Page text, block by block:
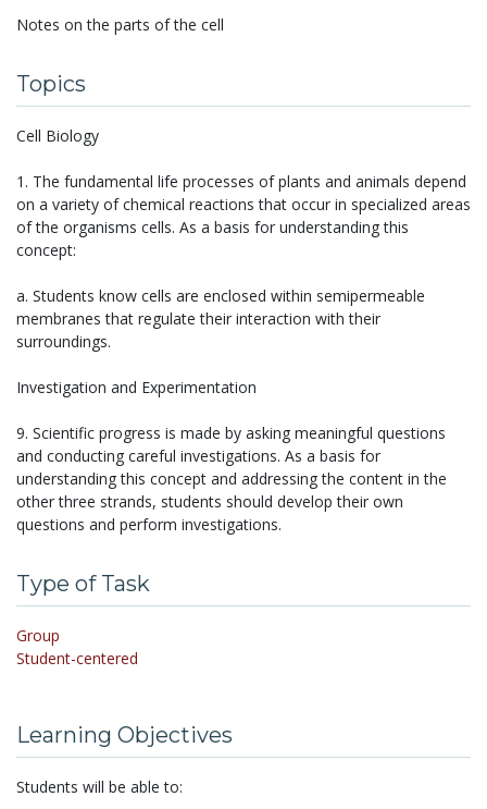
Notes on the parts of the cell
Topics
Cell Biology
1. The fundamental life processes of plants and animals depend
on a variety of chemical reactions that occur in specialized areas
of the organisms cells. As a basis for understanding this
concept:
a. Students know cells are enclosed within semipermeable
membranes that regulate their interaction with their
surroundings.
Investigation and Experimentation
9. Scientific progress is made by asking meaningful questions
and conducting careful investigations. As a basis for
understanding this concept and addressing the content in the
other three strands, students should develop their own
questions and perform investigations.
Type of Task
Group
Student-centered
Learning Objectives
Students will be able to: